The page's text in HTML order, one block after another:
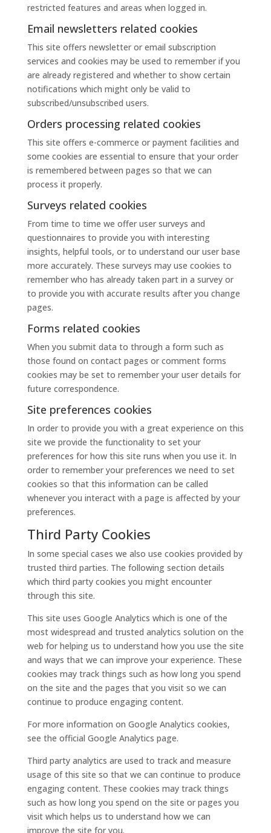
restricted features and areas when logged in.
Email newsletters related cookies
This site offers newsletter or email subscription
services and cookies may be used to remember if you
are already registered and whether to show certain
notifications which might only be valid to
subscribed/unsubscribed users.
Orders processing related cookies
This site offers e-commerce or payment facilities and
some cookies are essential to ensure that your order
is remembered between pages so that we can
process it properly.
Surveys related cookies
From time to time we offer user surveys and
questionnaires to provide you with interesting
insights, helpful tools, or to understand our user base
more accurately. These surveys may use cookies to
remember who has already taken part in a survey or
to provide you with accurate results after you change
pages.
Forms related cookies
When you submit data to through a form such as
those found on contact pages or comment forms
cookies may be set to remember your user details for
future correspondence.
Site preferences cookies
In order to provide you with a great experience on this
site we provide the functionality to set your
preferences for how this site runs when you use it. In
order to remember your preferences we need to set
cookies so that this information can be called
whenever you interact with a page is affected by your
preferences.
Third Party Cookies
In some special cases we also use cookies provided by
trusted third parties. The following section details
which third party cookies you might encounter
through this site.
This site uses Google Analytics which is one of the
most widespread and trusted analytics solution on the
web for helping us to understand how you use the site
and ways that we can improve your experience. These
cookies may track things such as how long you spend
on the site and the pages that you visit so we can
continue to produce engaging content.
For more information on Google Analytics cookies,
see the official Google Analytics page.
Third party analytics are used to track and measure
usage of this site so that we can continue to produce
engaging content. These cookies may track things
such as how long you spend on the site or pages you
visit which helps us to understand how we can
improve the site for you.